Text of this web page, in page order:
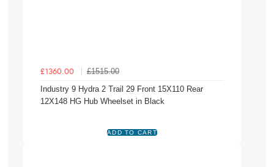
£1360.00
£1515.00
Industry 9 Hydra 2 Trail 29 Front 15X110 Rear
12X148 HG Hub Wheelset in Black